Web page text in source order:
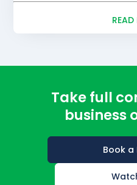
Take full
business
Book a